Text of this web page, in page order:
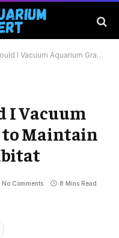
Aquarium Gravel to Maintain a Healthy Fish Habitat
I Vacuum
to Maintain
No Comments 8 Mins Read